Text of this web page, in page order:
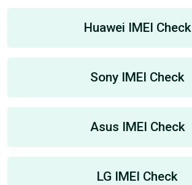
Huawei IMEI Check
Sony IMEI Check
Asus IMEI Check
LG IMEI Check